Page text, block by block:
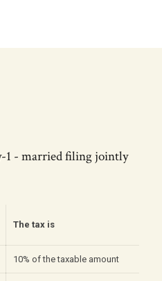
1 - married filing jointly
The tax is
10% of the taxable amount